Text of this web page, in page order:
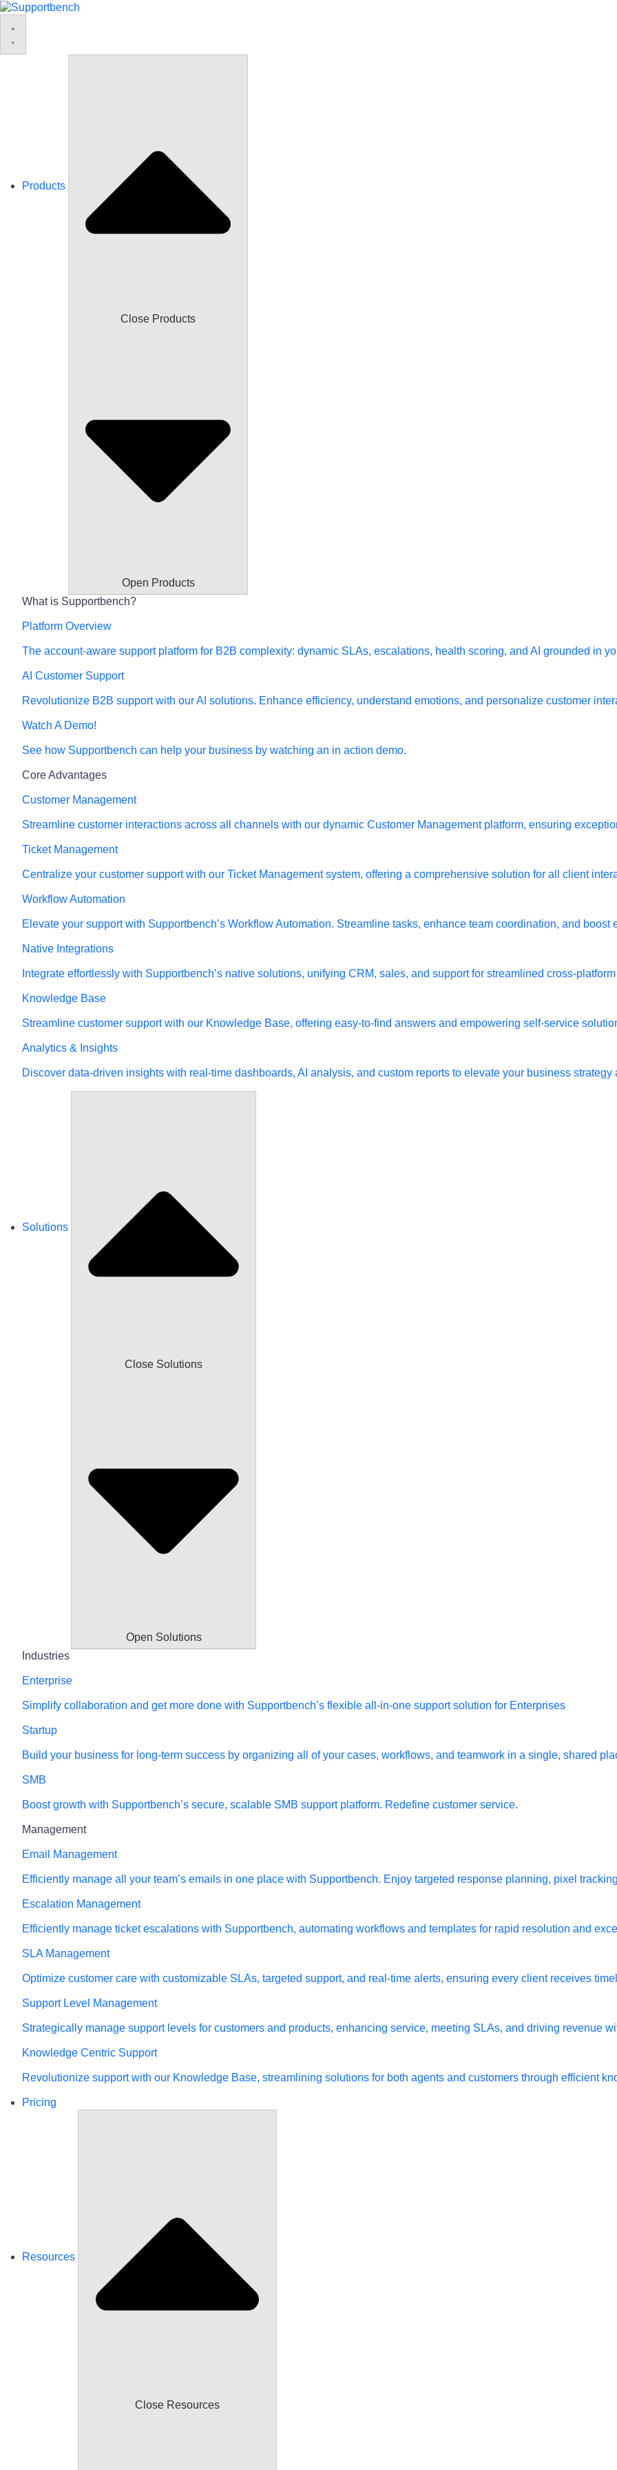
Products
Close Products
Open Products
What is Supportbench?
Platform Overview
The account-aware support platform for B2B complexity: dynamic SLAs, escalations, health scoring, and AI grounded in
AI Customer Support
Revolutionize B2B support with our AI solutions. Enhance efficiency, understand emotions, and personalize customer
Watch A Demo!
See how Supportbench can help your business by watching an in action demo.
Core Advantages
Customer Management
Streamline customer interactions across all channels with our dynamic Customer Management platform, ensuring
Ticket Management
Centralize your customer support with our Ticket Management system, offering a comprehensive solution for all client
Workflow Automation
Elevate your support with Supportbench’s Workflow Automation. Streamline tasks, enhance team coordination, and boost
Native Integrations
Integrate effortlessly with Supportbench’s native solutions, unifying CRM, sales, and support for streamlined cross-
Knowledge Base
Streamline customer support with our Knowledge Base, offering easy-to-find answers and empowering self-service
Analytics & Insights
Discover data-driven insights with real-time dashboards, AI analysis, and custom reports to elevate your business strategy
Solutions
Close Solutions
Open Solutions
Industries
Enterprise
Simplify collaboration and get more done with Supportbench’s flexible all-in-one support solution for Enterprises
Startup
Build your business for long-term success by organizing all of your cases, workflows, and teamwork in a single, shared
SMB
Boost growth with Supportbench’s secure, scalable SMB support platform. Redefine customer service.
Management
Email Management
Efficiently manage all your team’s emails in one place with Supportbench. Enjoy targeted response planning, pixel
Escalation Management
Efficiently manage ticket escalations with Supportbench, automating workflows and templates for rapid resolution and
SLA Management
Optimize customer care with customizable SLAs, targeted support, and real-time alerts, ensuring every client receives
Support Level Management
Strategically manage support levels for customers and products, enhancing service, meeting SLAs, and driving revenue
Knowledge Centric Support
Revolutionize support with our Knowledge Base, streamlining solutions for both agents and customers through efficient
Pricing
Resources
Close Resources